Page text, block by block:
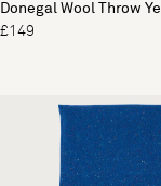
Donegal Wool Throw
£149